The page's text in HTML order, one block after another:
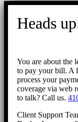
Go
Heads
You are about the
to pay your bill. A
process your
coverage via web
to talk? Call us.
Client Support